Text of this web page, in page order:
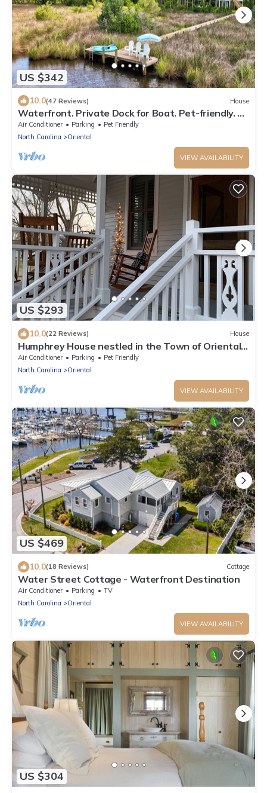
US $342
10.0(47 Reviews) House
Waterfront. Private Dock for Boat. Pet-friendly. 10
mins to Downtown Oriental.
Air Conditioner Parking
Pet Friendly
North Carolina
Oriental
VIEW AVAILABILITY
US $293
10.0(22 Reviews) House
Humphrey House nestled in the Town of Oriental,
NC
Air Conditioner Parking
Pet Friendly
North Carolina
Oriental
VIEW AVAILABILITY
US $469
10.0(18 Reviews) Cottage
Water Street Cottage - Waterfront Destination
Air Conditioner Parking
TV
North Carolina
Oriental
VIEW AVAILABILITY
US $304